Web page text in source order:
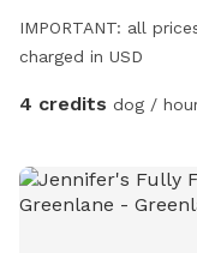
IMPORTANT: all
charged in USD
4 credits dog /